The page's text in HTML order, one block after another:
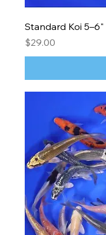
Standard Koi 5–6"
Price
$29.00